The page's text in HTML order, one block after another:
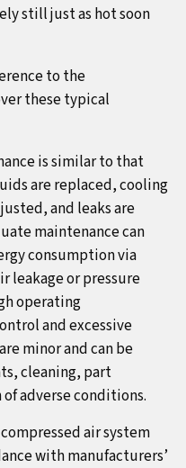
still just as hot soon
to the
these typical
is similar to that
are replaced, cooling
and leaks are
maintenance can
consumption via
leakage or pressure
operating
and excessive
minor and can be
cleaning, part
adverse conditions.
air system
with manufacturers’